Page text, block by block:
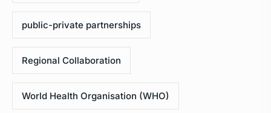
public-private partnerships
Regional Collaboration
World Health Organisation (WHO)